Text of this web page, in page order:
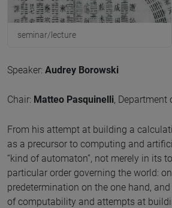
seminar/lecture
Speaker: Audrey Borowski
Chair: Matteo Pasquinelli, Department
From his attempt at building a
as a precursor to computing and
“kind of automaton”, not merely in its
particular order governing the world:
predetermination on the one hand,
of computability and attempts at